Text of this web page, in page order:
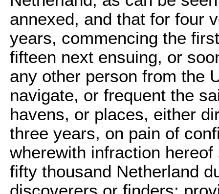
annexed, and that for four
years, commencing the
fifteen next ensuing, or
any other person from the
navigate, or frequent the
havens, or places, either
three years, on pain of
wherewith infraction
fifty thousand Netherland